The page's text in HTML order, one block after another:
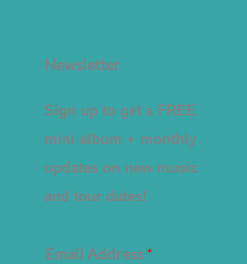
Newsletter
Sign up to get a FREE
mini album + monthly
updates on new music
and tour dates!
Email Address *